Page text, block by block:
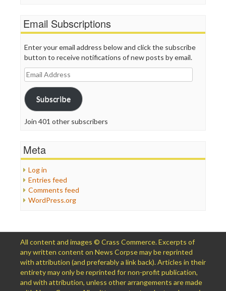
Email Subscriptions
Enter your email address below and click the subscribe
button to receive notifications of new posts by email.
Email
Address
Subscribe
Join 401 other subscribers
Meta
Log in
Entries feed
Comments feed
WordPress.org
All content and images © Crass Commerce. Excerpts of
any written content on News Corpse may be reprinted
with attribution (and preferably a link back). Articles in their
entirety may only be reprinted for non-profit publication,
and with attribution, unless other arrangements are made